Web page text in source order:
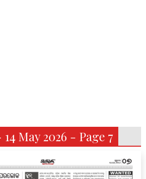
May 2026 - Page 7